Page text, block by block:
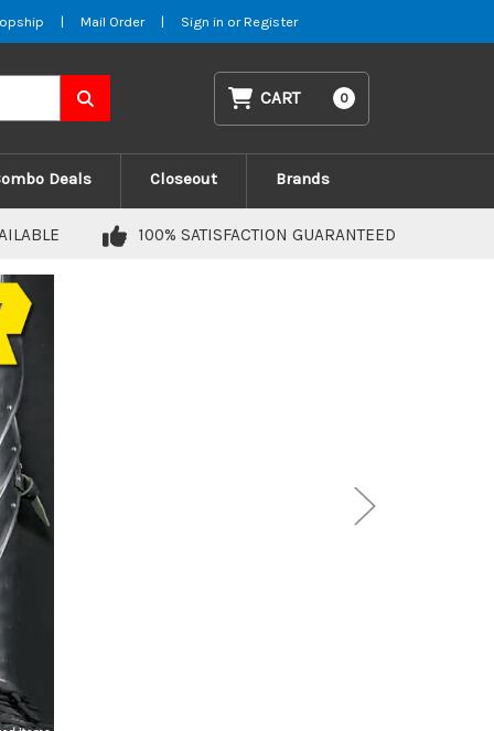
| Mail Order | Sign in or Register
CART 0
Deals Closeout Brands
100% SATISFACTION GUARANTEED